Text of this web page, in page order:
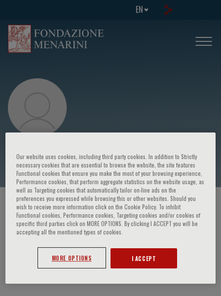
EN
Olivier Reinberg
HOME PAGE / COURSES AND EVENTS / SPEAKER
Olivier Reinberg
Our website uses cookies, including third party cookies. In addition to Strictly
necessary cookies that are essential to browse the website, the site features
Functional cookies that ensure you make the most of your browsing experience,
Performance cookies, that perform aggregate statistics on the website usage, as
well as Targeting cookies that automatically tailor on-line ads on the
preferences you expressed while browsing this or other websites. Should you
wish to receive more information click on the Cookie Policy. To inhibit
Functional cookies, Performance cookies, Targeting cookies and/or cookies of
specific third parties click on MORE OPTIONS. By clicking I ACCEPT you will be
accepting all the mentioned types of cookies.
MORE OPTIONS I ACCEPT